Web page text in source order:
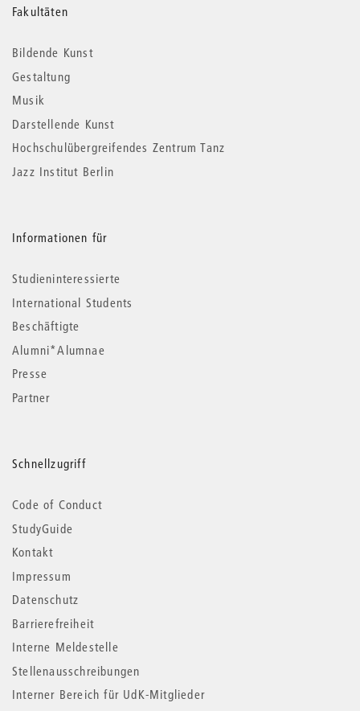
Weitere
Informationen
Fakultäten
Bildende Kunst
Gestaltung
Musik
Darstellende Kunst
Hochschulübergreifendes Zentrum Tanz
Jazz Institut Berlin
Informationen für
Studieninteressierte
International Students
Beschäftigte
Alumni*Alumnae
Presse
Partner
Schnellzugriff
Code of Conduct
StudyGuide
Kontakt
Impressum
Datenschutz
Barrierefreiheit
Interne Meldestelle
Stellenausschreibungen
Interner Bereich für UdK-Mitglieder